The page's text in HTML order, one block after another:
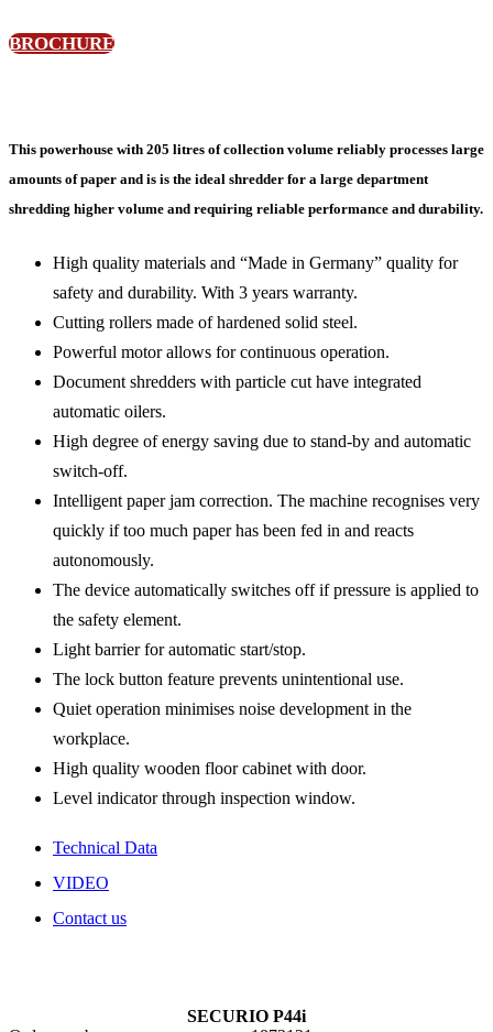
BROCHURE
This powerhouse with 205 litres of collection volume reliably processes large
amounts of paper and is is the ideal shredder for a large department
shredding higher volume and requiring reliable performance and durability.
High quality materials and “Made in Germany” quality for
safety and durability. With 3 years warranty.
Cutting rollers made of hardened solid steel.
Powerful motor allows for continuous operation.
Document shredders with particle cut have integrated
automatic oilers.
High degree of energy saving due to stand-by and automatic
switch-off.
Intelligent paper jam correction. The machine recognises very
quickly if too much paper has been fed in and reacts
autonomously.
The device automatically switches off if pressure is applied to
the safety element.
Light barrier for automatic start/stop.
The lock button feature prevents unintentional use.
Quiet operation minimises noise development in the
workplace.
High quality wooden floor cabinet with door.
Level indicator through inspection window.
Technical Data
VIDEO
Contact us
SECURIO P44i